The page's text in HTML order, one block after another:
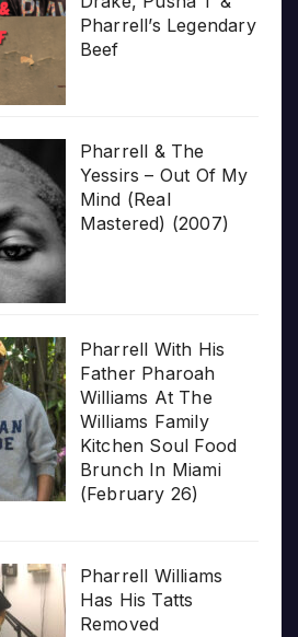
Pharrell’s Legendary
Beef
Pharrell & The
Yessirs – Out Of My
Mind (Real
Mastered) (2007)
Pharrell With His
Father Pharoah
Williams At The
Williams Family
Kitchen Soul Food
Brunch In Miami
(February 26)
Pharrell Williams
Has His Tatts
Removed